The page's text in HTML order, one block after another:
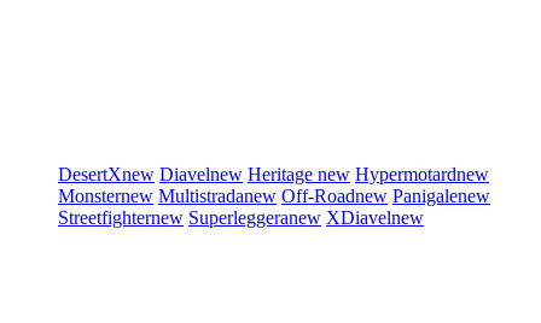
DesertXnew Diavelnew Heritage new Hypermotardnew
Monsternew Multistradanew Off-Roadnew Panigalenew
Streetfighternew Superleggeranew XDiavelnew